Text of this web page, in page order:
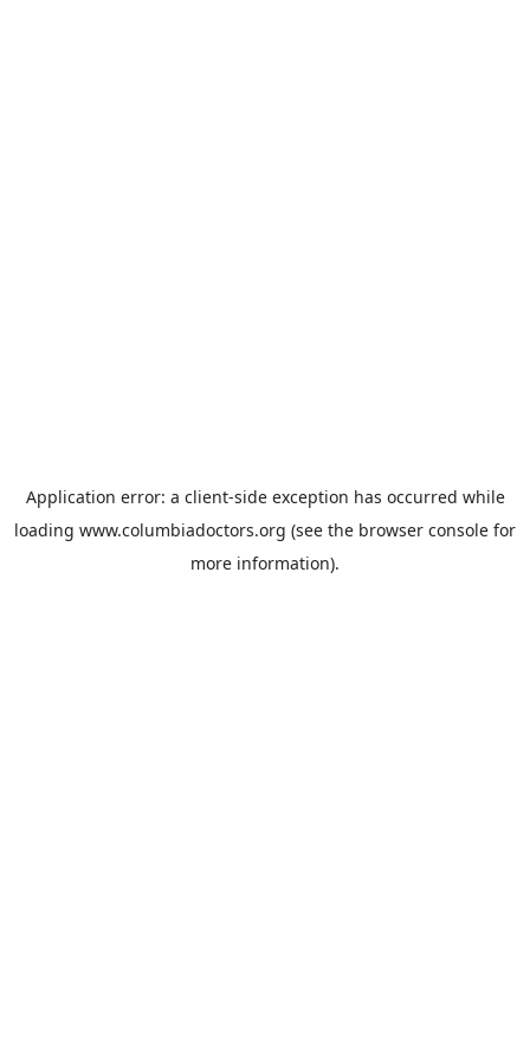
Application error: a client-side exception has occurred while
loading www.columbiadoctors.org (see the browser console for
more information).